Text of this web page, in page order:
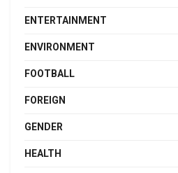
ENTERTAINMENT
ENVIRONMENT
FOOTBALL
FOREIGN
GENDER
HEALTH